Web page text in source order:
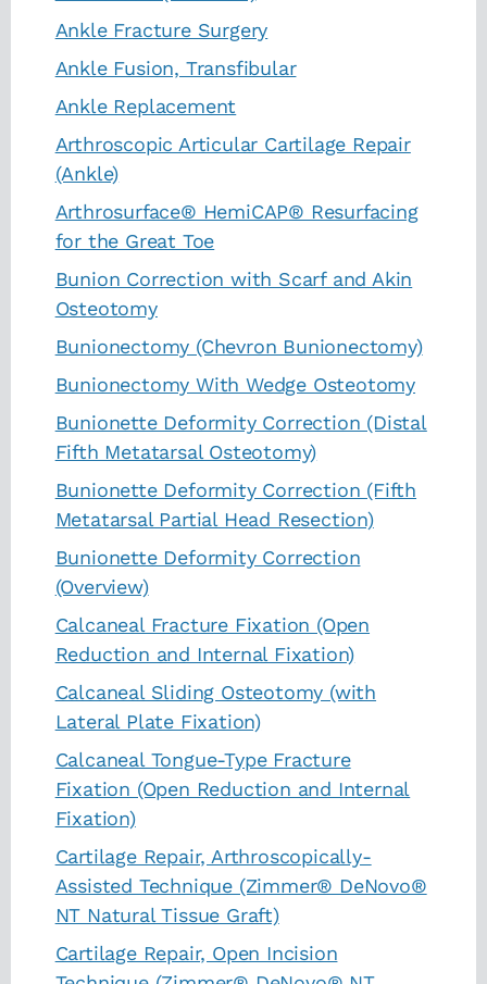
Ankle Fracture Surgery
Ankle Fusion, Transfibular
Ankle Replacement
Arthroscopic Articular Cartilage Repair
(Ankle)
Arthrosurface® HemiCAP® Resurfacing
for the Great Toe
Bunion Correction with Scarf and Akin
Osteotomy
Bunionectomy (Chevron Bunionectomy)
Bunionectomy With Wedge Osteotomy
Bunionette Deformity Correction (Distal
Fifth Metatarsal Osteotomy)
Bunionette Deformity Correction (Fifth
Metatarsal Partial Head Resection)
Bunionette Deformity Correction
(Overview)
Calcaneal Fracture Fixation (Open
Reduction and Internal Fixation)
Calcaneal Sliding Osteotomy (with
Lateral Plate Fixation)
Calcaneal Tongue-Type Fracture
Fixation (Open Reduction and Internal
Fixation)
Cartilage Repair, Arthroscopically-
Assisted Technique (Zimmer® DeNovo®
NT Natural Tissue Graft)
Cartilage Repair, Open Incision